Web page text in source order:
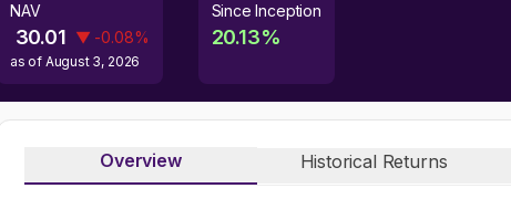
NAV
30.01 ▼ -0.08%
as of August 3, 2026
Since Inception
20.13%
Overview Historical Returns